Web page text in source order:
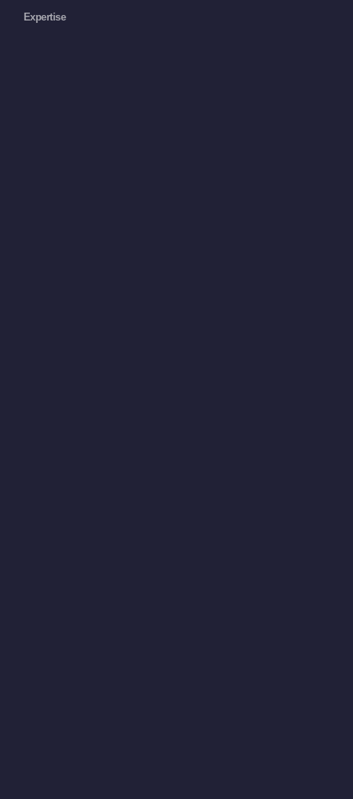
Expertise